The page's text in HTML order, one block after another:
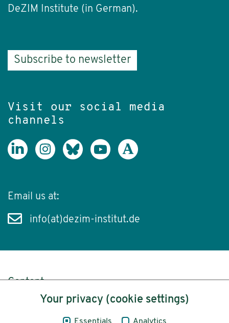
DeZIM Institute (in German).
Subscribe to newsletter
Visit our social media
channels
Email us at:
info(at)dezim-institut.de
Content
Legal NoticeYour privacy (cookie settings)